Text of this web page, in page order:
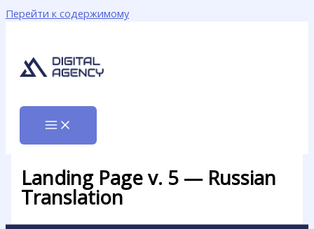
Перейти к содержимому
Landing Page v. 5 — Russian
Translation